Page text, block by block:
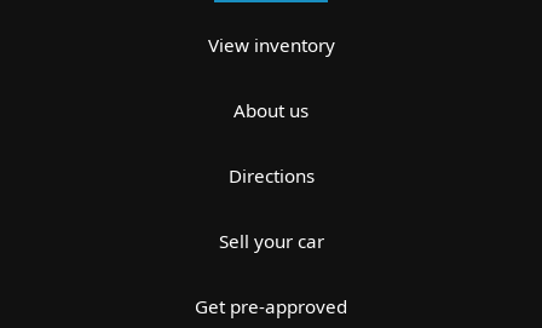
View inventory
About us
Directions
Sell your car
Get pre-approved